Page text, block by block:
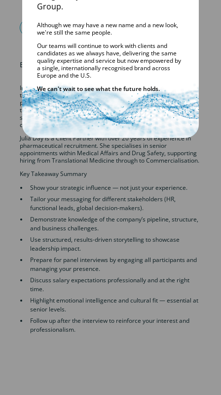
FIND OUT MORE
Episode 3 – Interview Tips for Senior-Level Candidates
In this episode, Julia Day and Victoria Walker offer expert advice
tailored for professionals interviewing for senior positions in the
pharmaceutical and life sciences industries. They discuss what
truly sets candidates apart at this level — from demonstrating
strategic impact to preparing for panel interviews and navigating
compensation conversations.
Julia Day is a Client Partner with over 20 years of experience in
pharmaceutical recruitment. She specialises in senior
appointments within Medical Affairs and Drug Safety, supporting
hiring from Translational Medicine through to Commercialisation.
Key Takeaway Summary
Show your strategic influence — not just your experience.
Tailor your messaging for different stakeholders (HR,
functional leads, global decision-makers).
Demonstrate knowledge of the company’s pipeline, structure,
and business challenges.
Use structured, results-driven storytelling to showcase
leadership impact.
Prepare for panel interviews by engaging all participants and
managing your presence.
Discuss salary expectations professionally and at the right
time.
Highlight emotional intelligence and cultural fit — essential at
senior levels.
Follow up after the interview to reinforce your interest and
professionalism.
Group.
Although we may have a new name and a new look,
we're still the same people.
Our teams will continue to work with clients and
candidates as we always have, delivering the same
quality expertise and service but now empowered by
a single, internationally recognised brand across
Europe and the U.S.
We can't wait to see what the future holds.